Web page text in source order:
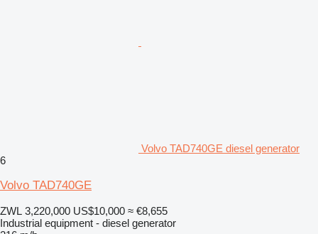
Volvo TAD740GE diesel generator
6
Volvo TAD740GE
ZWL 3,220,000 US$10,000 ≈ €8,655
Industrial equipment - diesel generator